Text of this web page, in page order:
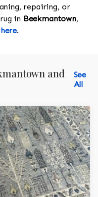
repairing, or
in Beekmantown,
.
and
See
All